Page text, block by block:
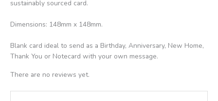
sustainably sourced card.
Dimensions: 148mm x 148mm.
Blank card ideal to send as a Birthday, Anniversary, New Home,
Thank You or Notecard with your own message.
There are no reviews yet.